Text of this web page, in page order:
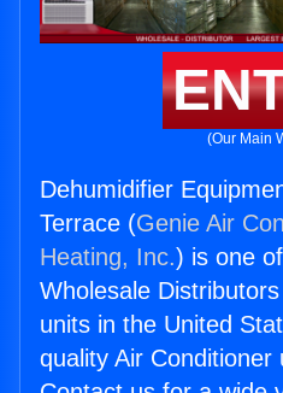
(Our Main
Dehumidifier
Terrace (Genie Air
Heating, Inc.) is one
Wholesale
units in the United
quality Air Conditioner